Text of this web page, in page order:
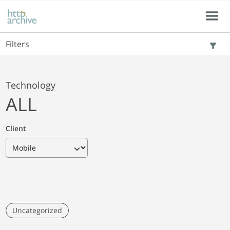
Skip to main content
Skip to results Menu
Filters
Technology
ALL
Client
Uncategorized